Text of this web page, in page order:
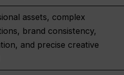
assets, complex
brand consistency,
and precise creative